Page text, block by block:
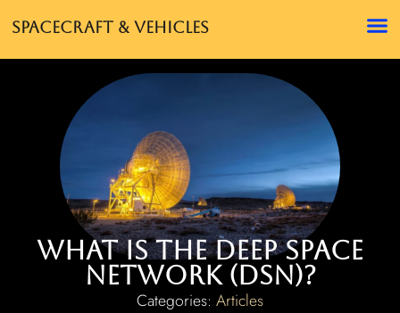
Spacecraft & Vehicles
What is the Deep Space
Network (DSN)?
Categories: Articles